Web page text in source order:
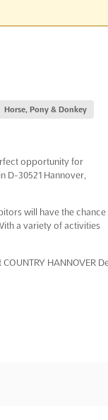
Horse, Pony & Donkey
opportunity for
D-30521 Hannover,
will have the chance
a variety of activities
HANNOVER